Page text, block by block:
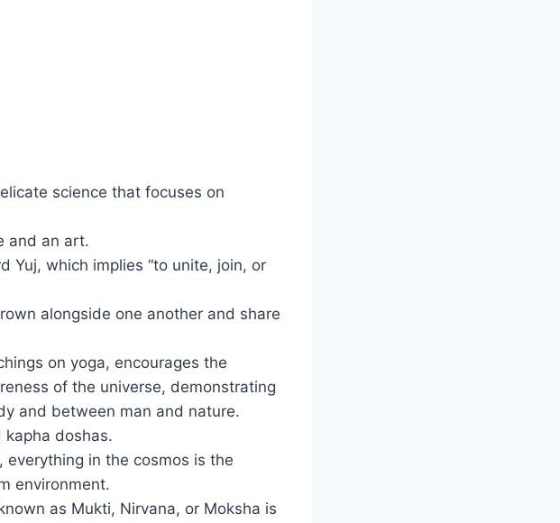
science that focuses on
and an art.
Yuj, which implies “to unite, join, or
alongside one another and share
on yoga, encourages the
of the universe, demonstrating
and between man and nature.
doshas.
in the cosmos is the
environment.
as Mukti, Nirvana, or Moksha is